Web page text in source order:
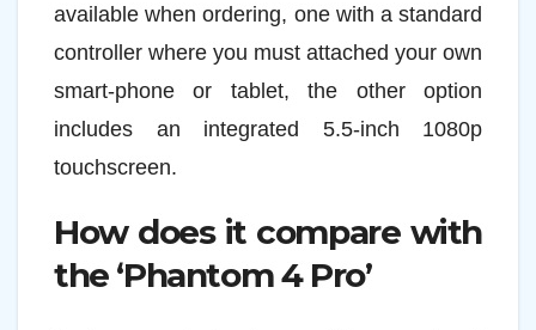
available when ordering, one with a standard
controller where you must attached your own
smart-phone or tablet, the other option
includes an integrated 5.5-inch 1080p
touchscreen.
How does it compare with
the ‘Phantom 4 Pro’